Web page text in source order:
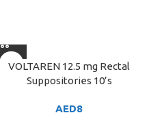
VOLTAREN 12.5 mg Rectal
Suppositories 10’s
AED8